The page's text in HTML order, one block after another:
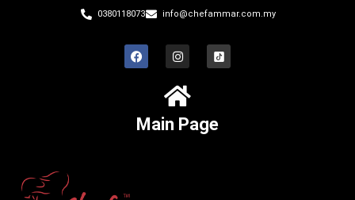
0380118073 info@chefammar.com.my
Main Page